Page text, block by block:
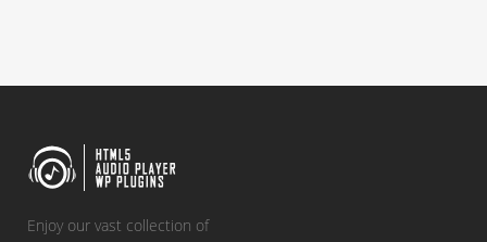
Enjoy our vast collection of